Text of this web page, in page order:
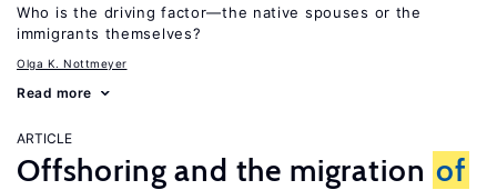
Who is the driving factor—the native spouses or the
immigrants themselves?
Olga K. Nottmeyer
Read more
ARTICLE
Offshoring and the migration of